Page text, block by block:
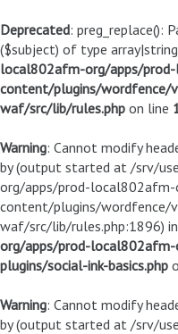
Deprecated: preg_replace():
($subject) of type
local802afm-org/apps/
content/plugins/wordfence/
waf/src/lib/rules.php on line
Warning: Cannot modify
by (output started at /srv/
org/apps/prod-
content/plugins/wordfence/
waf/src/lib/rules.php:1896) in
org/apps/prod-
plugins/social-ink-basics.php
Warning: Cannot modify
by (output started at /srv/